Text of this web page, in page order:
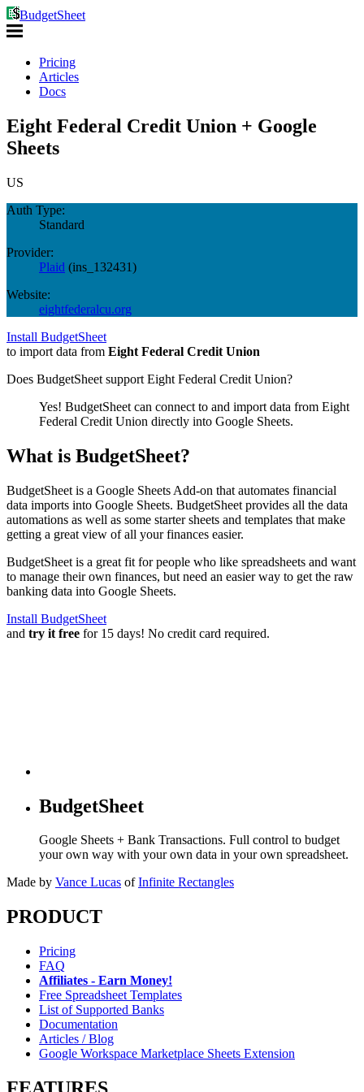
BudgetSheet
Pricing
Articles
Docs
Eight Federal Credit Union + Google
Sheets
US
Auth Type:
Standard
Provider:
Plaid (ins_132431)
Website:
eightfederalcu.org
Install BudgetSheet
to import data from Eight Federal Credit Union
Does BudgetSheet support Eight Federal Credit Union?
Yes! BudgetSheet can connect to and import data from Eight
Federal Credit Union directly into Google Sheets.
What is BudgetSheet?
BudgetSheet is a Google Sheets Add-on that automates financial
data imports into Google Sheets. BudgetSheet provides all the data
automations as well as some starter sheets and templates that make
getting a great view of all your finances easier.
BudgetSheet is a great fit for people who like spreadsheets and want
to manage their own finances, but need an easier way to get the raw
banking data into Google Sheets.
Install BudgetSheet
and try it free for 15 days! No credit card required.
BudgetSheet
Google Sheets + Bank Transactions. Full control to budget
your own way with your own data in your own spreadsheet.
Made by Vance Lucas of Infinite Rectangles
PRODUCT
Pricing
FAQ
Affiliates - Earn Money!
Free Spreadsheet Templates
List of Supported Banks
Documentation
Articles / Blog
Google Workspace Marketplace Sheets Extension